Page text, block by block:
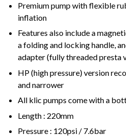
Premium pump with flexible
inflation
Features also include a
a folding and locking handle,
adapter (fully threaded presta
HP (high pressure) version
and narrower
All klic pumps come with a
Length : 220mm
Pressure : 120psi / 7.6bar